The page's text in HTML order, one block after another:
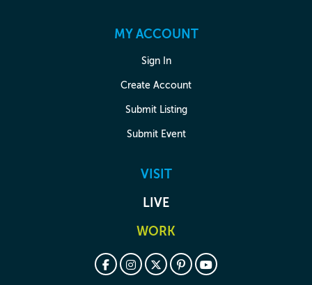
MY ACCOUNT
Sign In
Create Account
Submit Listing
Submit Event
VISIT
LIVE
WORK